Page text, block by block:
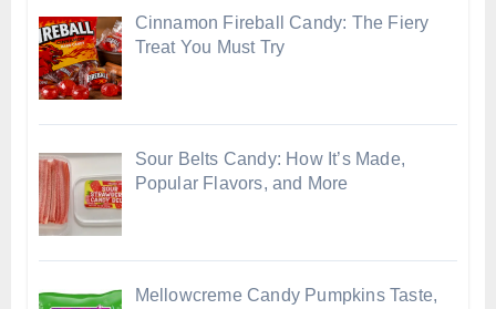
Cinnamon Fireball Candy: The Fiery
Treat You Must Try
Sour Belts Candy: How It’s Made,
Popular Flavors, and More
Mellowcreme Candy Pumpkins Taste,